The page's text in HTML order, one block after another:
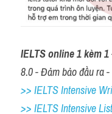
IELTS online 1 kèm 1
8.0 - Đảm bảo đầu ra
>> IELTS Intensive
>> IELTS Intensive